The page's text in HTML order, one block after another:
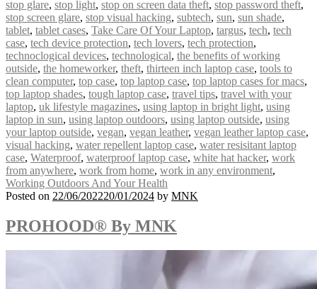
stop glare, stop light, stop on screen data theft, stop password theft,
stop screen glare, stop visual hacking, subtech, sun, sun shade,
tablet, tablet cases, Take Care Of Your Laptop, targus, tech, tech
case, tech device protection, tech lovers, tech protection,
technoclogical devices, technological, the benefits of working
outside, the homeworker, theft, thirteen inch laptop case, tools to
clean computer, top case, top laptop case, top laptop cases for macs,
top laptop shades, tough laptop case, travel tips, travel with your
laptop, uk lifestyle magazines, using laptop in bright light, using
laptop in sun, using laptop outdoors, using laptop outside, using
your laptop outside, vegan, vegan leather, vegan leather laptop case,
visual hacking, water repellent laptop case, water resisitant laptop
case, Waterproof, waterproof laptop case, white hat hacker, work
from anywhere, work from home, work in any environment,
Working Outdoors And Your Health
Posted on 22/06/202220/01/2024 by MNK
PROHOOD® By MNK